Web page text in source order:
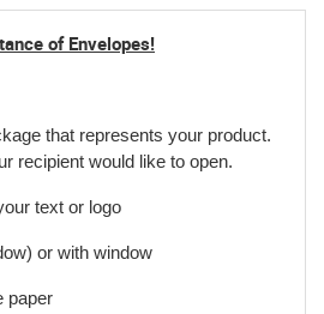
of Envelopes!
that represents your product.
recipient would like to open.
text or logo
or with window
paper